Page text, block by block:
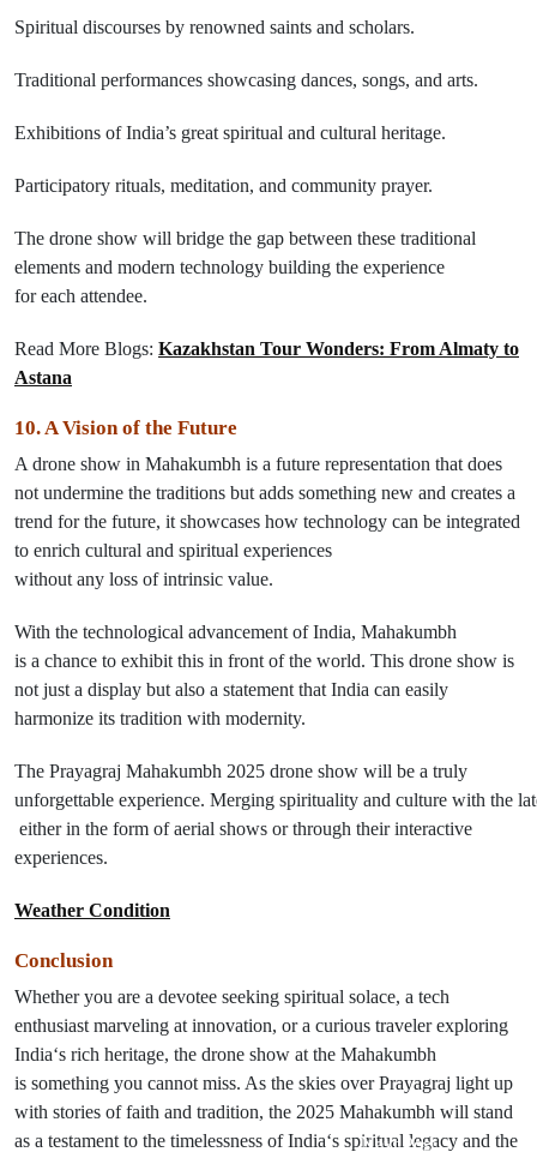
Spiritual discourses by renowned saints and scholars.
Traditional performances showcasing dances, songs, and arts.
Exhibitions of India’s greatspiritual and cultural heritage.
Participatory rituals, meditation, and community prayer.
The drone show will bridge the gap between these traditional
elements and modern technology building the experience
foreach attendee.
Read More Blogs: Kazakhstan Tour Wonders: From Almaty to
Astana
10. A Visionof the Future
A drone show in Mahakumbh is a future representation thatdoes
not undermine the traditions but adds something new and creates a
trend for the future, it showcases how technology can be integrated
to enrich cultural and spiritual experiences
withoutany loss ofintrinsic value.
With the technological advancement ofIndia, Mahakumbh
is a chance to exhibit this in front of the world. This drone show is
not just a display but also a statement that India can easily
harmonize its tradition with modernity.
The Prayagraj Mahakumbh 2025 drone show will be a truly
unforgettable experience. Merging spirituality and culture with the
either in the form ofaerial shows or through their interactive
experiences.
Weather Condition
Conclusion
Whether you are a devotee seeking spiritual solace, a tech
enthusiast marveling at innovation, or a curious traveler exploring
India‘s rich heritage, the drone show at the Mahakumbh
is something you cannot miss. As the skies over Prayagraj light up
with stories of faith and tradition, the 2025 Mahakumbh will stand
as a testament to the timelessness of India‘s spiritual legacy and the
Next Post